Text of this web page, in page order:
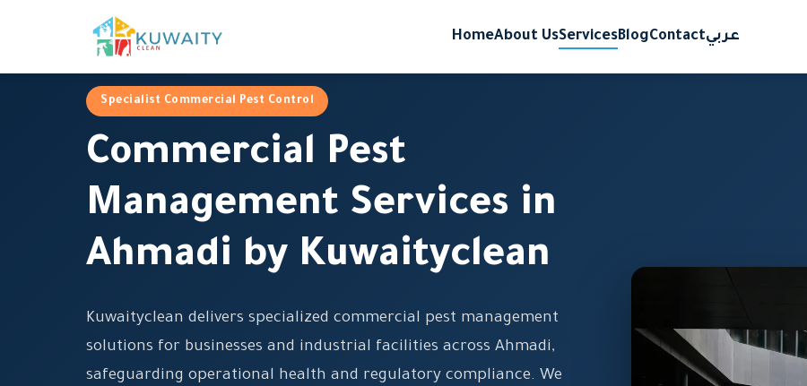
HomeAbout UsServicesBlogContactعربي
Specialist Commercial Pest Control
Commercial Pest
Management Services in
Ahmadi by Kuwaityclean
Kuwaityclean delivers specialized commercial pest management
solutions for businesses and industrial facilities across Ahmadi,
safeguarding operational health and regulatory compliance. We